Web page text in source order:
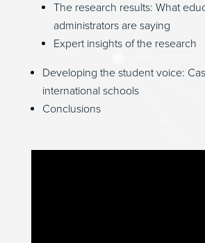
The research results: What
administrators are saying
Expert insights of the research
Developing the student voice:
international schools
Conclusions